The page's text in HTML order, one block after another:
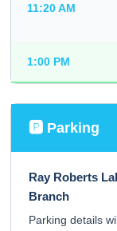
11:20 AM
1:00 PM
🅿️ Parking
Ray Roberts
Branch
Parking details